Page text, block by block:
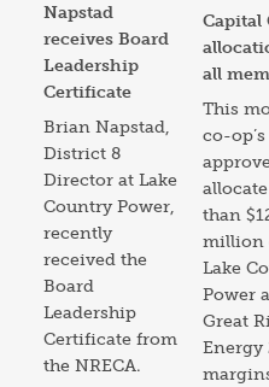
Napstad
receives Board
Leadership
Certificate
Brian Napstad,
District 8
Director at Lake
Country Power,
recently
received the
Board
Leadership
Certificate from
the NRECA.
Capital
all
This
co-
than
million
Lake
Power
Great
Energy